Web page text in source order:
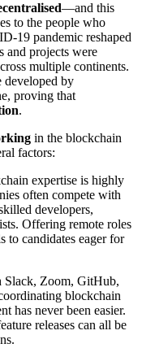
—and this
to the people who
19 pandemic reshaped
and projects were
multiple continents.
developed by
proving that
.
in the blockchain
factors:
expertise is highly
often compete with
developers,
Offering remote roles
to candidates eager for
Slack, Zoom, GitHub,
blockchain
has never been easier.
releases can all be